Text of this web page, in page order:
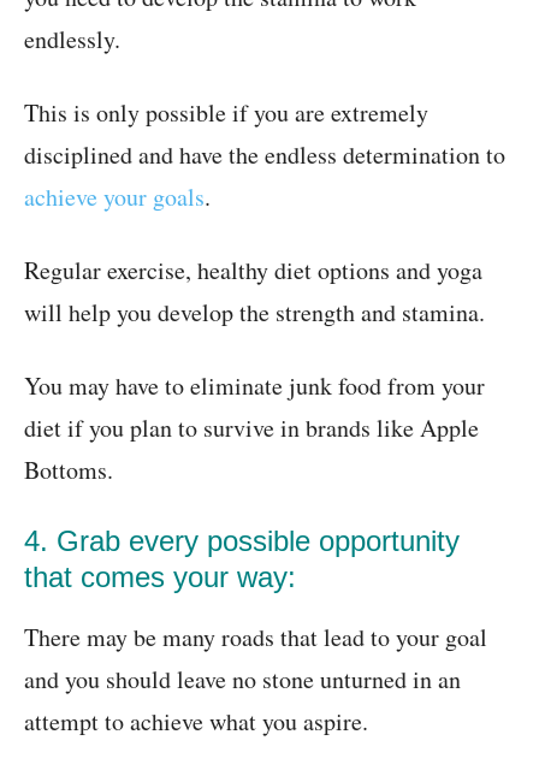
endlessly.
This is only possible if you are extremely
disciplined and have the endless determination to
achieve your goals.
Regular exercise, healthy diet options and yoga
will help you develop the strength and stamina.
You may have to eliminate junk food from your
diet if you plan to survive in brands like Apple
Bottoms.
4. Grab every possible opportunity
that comes your way:
There may be many roads that lead to your goal
and you should leave no stone unturned in an
attempt to achieve what you aspire.